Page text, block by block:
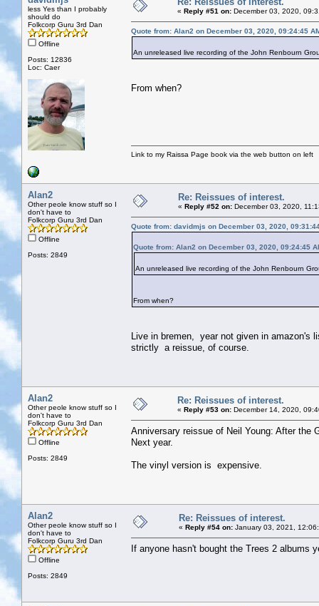
less Yes than I probably
should do
Folkcorp Guru 3rd Dan
Offline
Posts: 12836
Loc: Caer
« Reply #51 on: December 03, 2020,
Quote from: Alan2 on December 03, 2020, 09:24:45
An unreleased live recording of the John Renbourn
From when?
Link to my Raissa Page book via the web button on left
Alan2
Other peole know stuff so I
don't have to
Folkcorp Guru 3rd Dan
Offline
Posts: 2849
Re: Reissues of interest.
« Reply #52 on: December 03, 2020,
Quote from: davidmjs on December 03, 2020,
Quote from: Alan2 on December 03, 2020, 09:24:45
An unreleased live recording of the John Renbourn
From when?
Live in bremen, year not given in amazon's
strictly a reissue, of course.
Alan2
Other peole know stuff so I
don't have to
Folkcorp Guru 3rd Dan
Offline
Posts: 2849
Re: Reissues of interest.
« Reply #53 on: December 14, 2020,
Anniversary reissue of Neil Young: After the
Next year.
The vinyl version is expensive.
Alan2
Other peole know stuff so I
don't have to
Folkcorp Guru 3rd Dan
Offline
Posts: 2849
Re: Reissues of interest.
« Reply #54 on: January 03, 2021,
If anyone hasn't bought the Trees 2 albums